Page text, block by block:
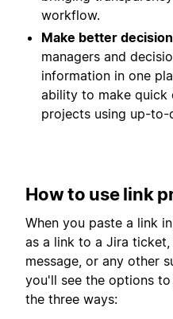
workflow.
Make better
managers and
information in one
ability to make quick
projects using up-
How to use link
When you paste a link
as a link to a Jira ticket,
message, or any other
you'll see the options
the three ways: